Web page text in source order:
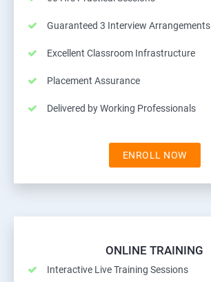
Guaranteed 3 Interview Arrangements
Excellent Classroom Infrastructure
Placement Assurance
Delivered by Working Professionals
ENROLL NOW
ONLINE TRAINING
Interactive Live Training Sessions